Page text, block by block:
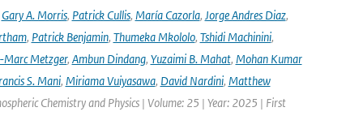
Gary A. Morris, Patrick Cullis, María Cazorla, Jorge Andres Diaz,
, Patrick Benjamin, Thumeka Mkololo, Tshidi Machinini,
Marc Metzger, Ambun Dindang, Yuzaimi B. Mahat, Mohan Kumar
S. Mani, Miriama Vuiyasawa, David Nardini, Matthew
Chemistry and Physics | Volume: 25 | Year: 2025 | First